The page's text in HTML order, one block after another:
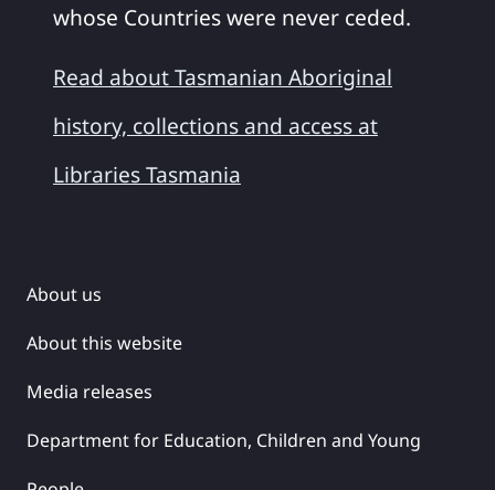
whose Countries were never ceded.
Read about Tasmanian Aboriginal
history, collections and access at
Libraries Tasmania
About us
About this website
Media releases
Department for Education, Children and Young